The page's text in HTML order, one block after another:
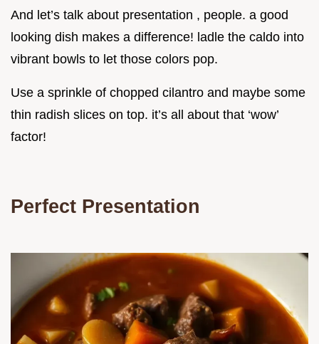
And let’s talk about presentation , people. a good
looking dish makes a difference! ladle the caldo into
vibrant bowls to let those colors pop.
Use a sprinkle of chopped cilantro and maybe some
thin radish slices on top. it’s all about that ‘wow’
factor!
Perfect Presentation